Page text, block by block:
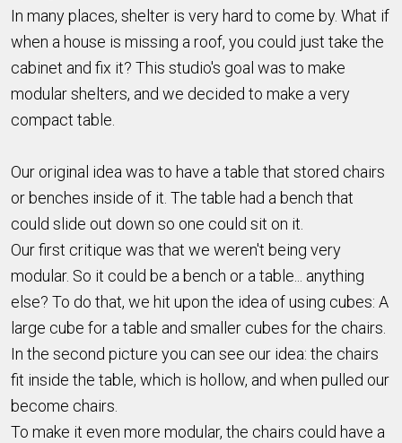
In many places, shelter is very hard to come by. What if
when a house is missing a roof, you could just take the
cabinet and fix it? This studio's goal was to make
modular shelters, and we decided to make a very
compact table.
Our original idea was to have a table that stored chairs
or benches inside of it. The table had a bench that
could slide out down so one could sit on it.
Our first critique was that we weren't being very
modular. So it could be a bench or a table... anything
else? To do that, we hit upon the idea of using cubes: A
large cube for a table and smaller cubes for the chairs.
In the second picture you can see our idea: the chairs
fit inside the table, which is hollow, and when pulled our
become chairs.
To make it even more modular, the chairs could have a